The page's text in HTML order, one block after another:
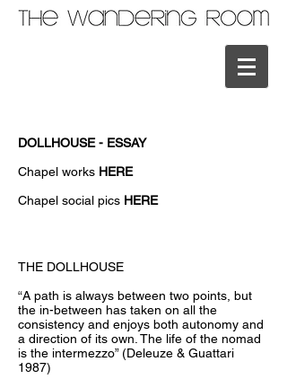
DOLLHOUSE - ESSAY
Chapel works HERE
Chapel social pics HERE
THE DOLLHOUSE
“A path is always between two points, but
the in-between has taken on all the
consistency and enjoys both autonomy and
a direction of its own. The life of the nomad
is the intermezzo” (Deleuze & Guattari
1987)